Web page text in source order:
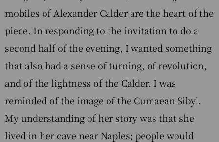
mobiles of Alexander Calder are the heart of the
piece. In responding to the invitation to do a
second half of the evening, I wanted something
that also had a sense of turning, of revolution,
and of the lightness of the Calder. I was
reminded of the image of the Cumaean Sibyl.
My understanding of her story was that she
lived in her cave near Naples; people would